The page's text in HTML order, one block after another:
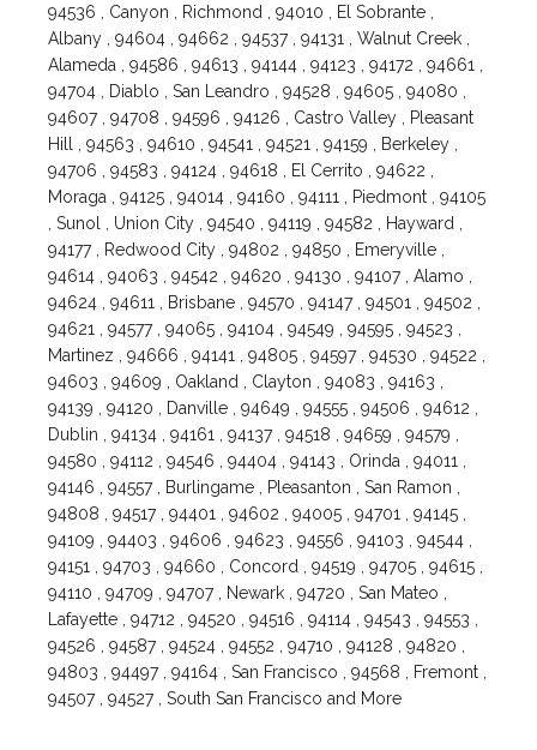
94536 , Canyon , Richmond , 94010 , El Sobrante ,
Albany , 94604 , 94662 , 94537 , 94131 , Walnut Creek ,
Alameda , 94586 , 94613 , 94144 , 94123 , 94172 , 94661 ,
94704 , Diablo , San Leandro , 94528 , 94605 , 94080 ,
94607 , 94708 , 94596 , 94126 , Castro Valley , Pleasant
Hill , 94563 , 94610 , 94541 , 94521 , 94159 , Berkeley ,
94706 , 94583 , 94124 , 94618 , El Cerrito , 94622 ,
Moraga , 94125 , 94014 , 94160 , 94111 , Piedmont , 94105
, Sunol , Union City , 94540 , 94119 , 94582 , Hayward ,
94177 , Redwood City , 94802 , 94850 , Emeryville ,
94614 , 94063 , 94542 , 94620 , 94130 , 94107 , Alamo ,
94624 , 94611 , Brisbane , 94570 , 94147 , 94501 , 94502 ,
94621 , 94577 , 94065 , 94104 , 94549 , 94595 , 94523 ,
Martinez , 94666 , 94141 , 94805 , 94597 , 94530 , 94522 ,
94603 , 94609 , Oakland , Clayton , 94083 , 94163 ,
94139 , 94120 , Danville , 94649 , 94555 , 94506 , 94612 ,
Dublin , 94134 , 94161 , 94137 , 94518 , 94659 , 94579 ,
94580 , 94112 , 94546 , 94404 , 94143 , Orinda , 94011 ,
94146 , 94557 , Burlingame , Pleasanton , San Ramon ,
94808 , 94517 , 94401 , 94602 , 94005 , 94701 , 94145 ,
94109 , 94403 , 94606 , 94623 , 94556 , 94103 , 94544 ,
94151 , 94703 , 94660 , Concord , 94519 , 94705 , 94615 ,
94110 , 94709 , 94707 , Newark , 94720 , San Mateo ,
Lafayette , 94712 , 94520 , 94516 , 94114 , 94543 , 94553 ,
94526 , 94587 , 94524 , 94552 , 94710 , 94128 , 94820 ,
94803 , 94497 , 94164 , San Francisco , 94568 , Fremont ,
94507 , 94527 , South San Francisco and More